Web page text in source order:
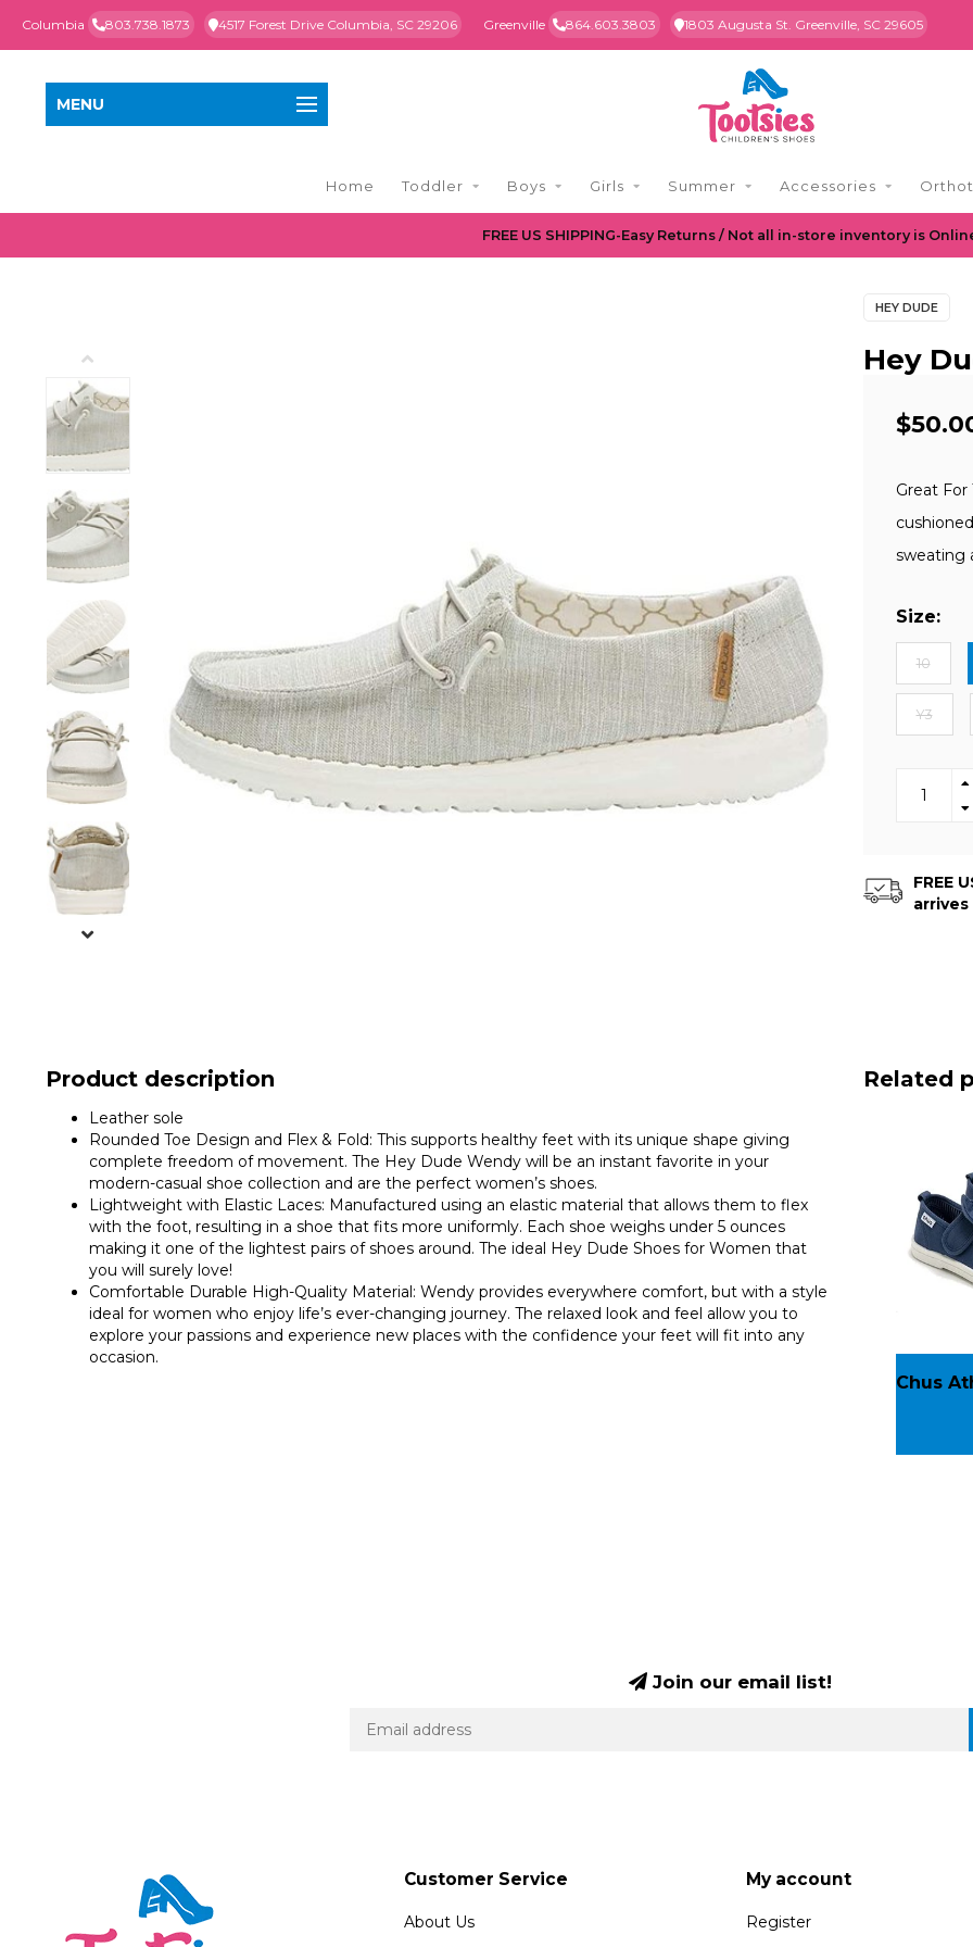
Columbia 803.738.1873 4517 Forest Drive Columbia, SC 29206 Greenville 864.603.3803 1803 Augusta St. Greenville, SC 29605
MENU
Home Toddler Boys Girls Summer Accessories
FREE US SHIPPING-Easy Returns / Not all in-store inventory is
HEY DUDE
Hey
Great
sweating
Size:
10
Y3
FREE
arrives
Product description
Leather sole
Rounded Toe Design and Flex & Fold: This supports healthy feet with its unique shape giving
complete freedom of movement. The Hey Dude Wendy will be an instant favorite in your
modern-casual shoe collection and are the perfect women’s shoes.
Lightweight with Elastic Laces: Manufactured using an elastic material that allows them to flex
with the foot, resulting in a shoe that fits more uniformly. Each shoe weighs under 5 ounces
making it one of the lightest pairs of shoes around. The ideal Hey Dude Shoes for Women that
you will surely love!
Comfortable Durable High-Quality Material: Wendy provides everywhere comfort, but with a style
ideal for women who enjoy life’s ever-changing journey. The relaxed look and feel allow you to
explore your passions and experience new places with the confidence your feet will fit into any
occasion.
Related
Chus
Join our email list!
Customer Service
About Us
My account
Register